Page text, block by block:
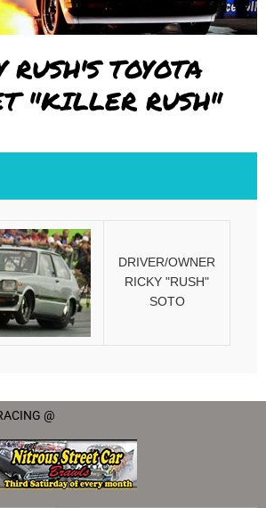
RUSH'S TOYOTA
"KILLER RUSH"
DRIVER/OWNER
RICKY "RUSH"
SOTO
@